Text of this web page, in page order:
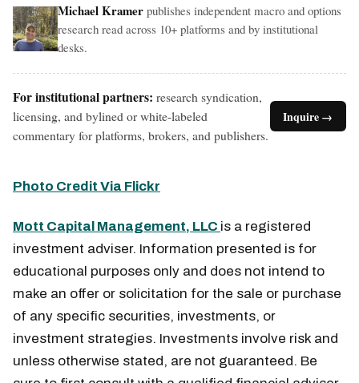
Michael Kramer publishes independent macro and options
research read across 10+ platforms and by institutional
desks.
For institutional partners: research syndication,
licensing, and bylined or white-labeled
commentary for platforms, brokers, and publishers.
Inquire →
Photo Credit Via Flickr
Mott Capital Management, LLC is a registered
investment adviser. Information presented is for
educational purposes only and does not intend to
make an offer or solicitation for the sale or purchase
of any specific securities, investments, or
investment strategies. Investments involve risk and
unless otherwise stated, are not guaranteed. Be